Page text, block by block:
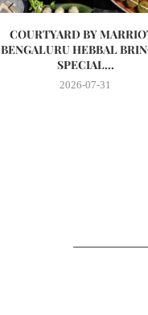
COURTYARD BY
BENGALURU HEBBAL
SPECIAL...
2026-07-31